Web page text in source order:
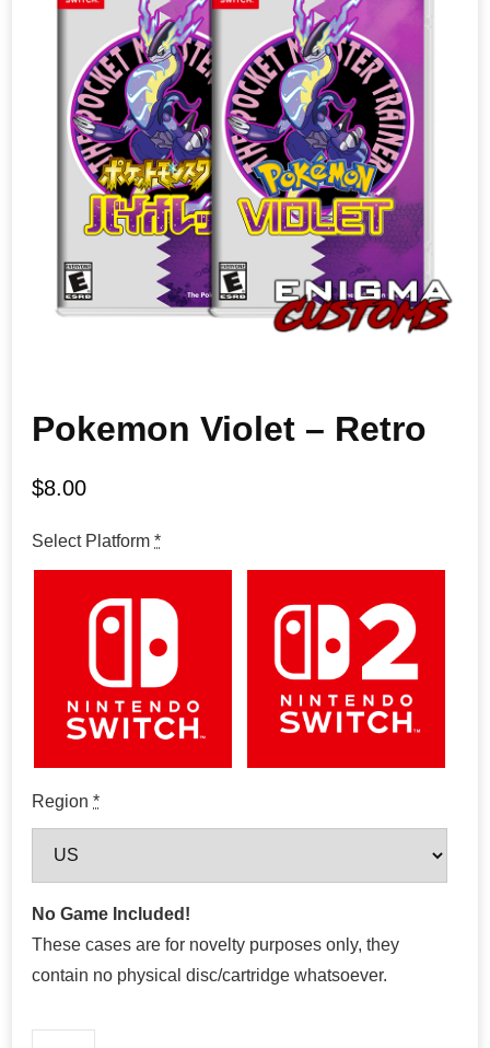
Pokemon Violet – Retro
$8.00
Select Platform *
Region *
No Game Included!
These cases are for novelty purposes only, they
contain no physical disc/cartridge whatsoever.